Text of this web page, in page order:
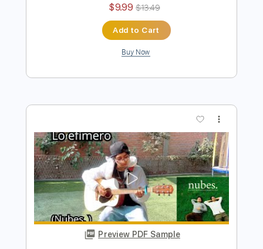
Preview PDF Sample
Todo De Ti - Rauw Alejandro
Fingerstyle Guitar Cover
Anderson Gt
Transcribed by:AndersonGtguitar